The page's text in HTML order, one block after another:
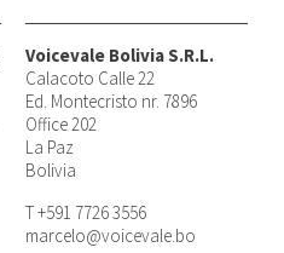
Voicevale Bolivia S.R.L.
Calacoto Calle 22
Ed. Montecristo nr. 7896
Office 202
La Paz
Bolivia
T +591 7726 3556
marcelo@voicevale.bo